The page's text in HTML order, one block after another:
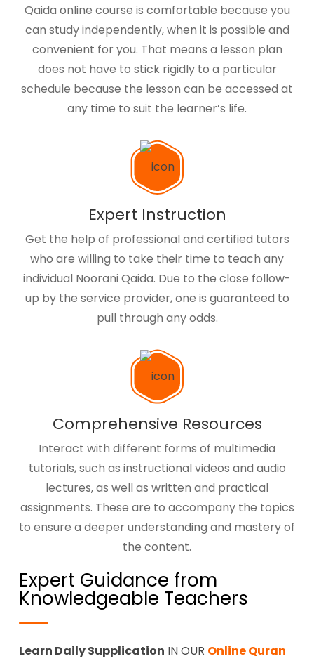
Qaida online course is comfortable because you
can study independently, when it is possible and
convenient for you. That means a lesson plan
does not have to stick rigidly to a particular
schedule because the lesson can be accessed at
any time to suit the learner’s life.
Expert Instruction
Get the help of professional and certified tutors
who are willing to take their time to teach any
individual Noorani Qaida. Due to the close follow-
up by the service provider, one is guaranteed to
pull through any odds.
Comprehensive Resources
Interact with different forms of multimedia
tutorials, such as instructional videos and audio
lectures, as well as written and practical
assignments. These are to accompany the topics
to ensure a deeper understanding and mastery of
the content.
Expert Guidance from
Knowledgeable Teachers
Learn Daily Supplication IN OUR Online Quran